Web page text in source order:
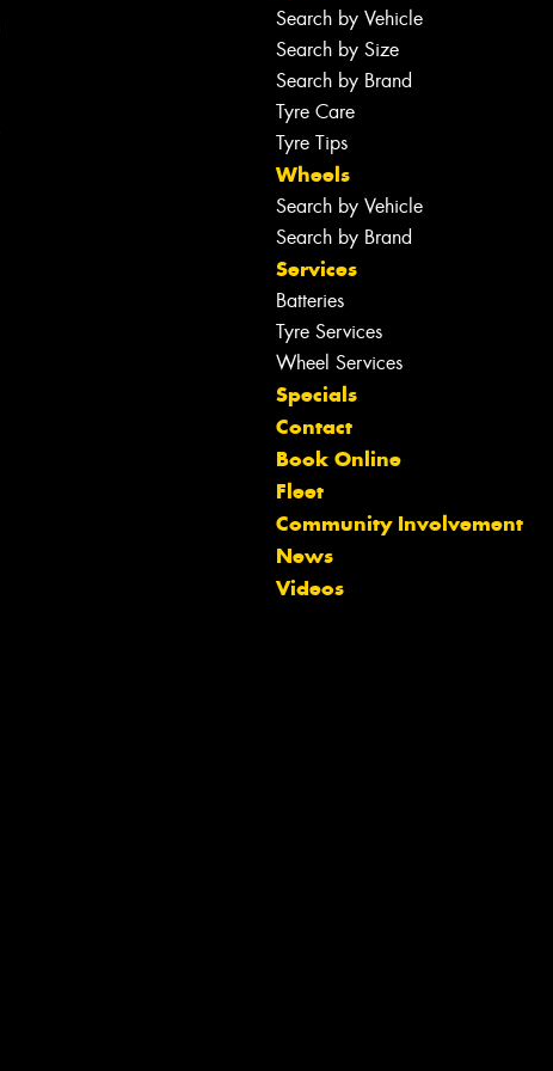
Search by Vehicle
Search by Size
Search by Brand
Tyre Care
Tyre Tips
Wheels
Search by Vehicle
Search by Brand
Services
Batteries
Tyre Services
Wheel Services
Specials
Contact
Book Online
Fleet
Community Involvement
News
Videos
Let us know what you need, and our
team will text you shortly.